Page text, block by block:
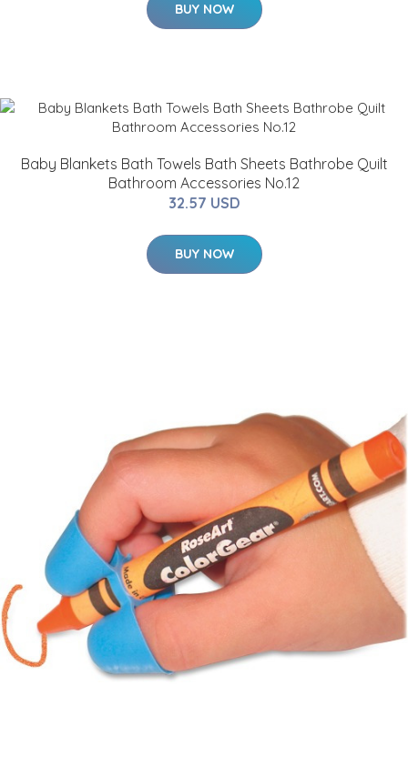
BUY NOW
Baby Blankets Bath Towels Bath Sheets Bathrobe Quilt
Bathroom Accessories No.12
32.57 USD
BUY NOW